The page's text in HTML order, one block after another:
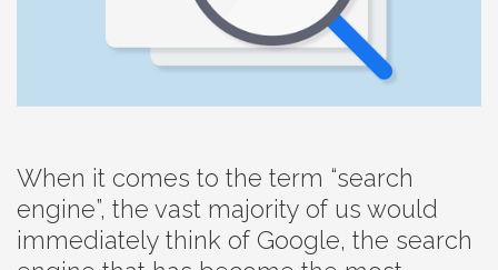
When it comes to the term “search
engine”, the vast majority of us would
immediately think of Google, the search